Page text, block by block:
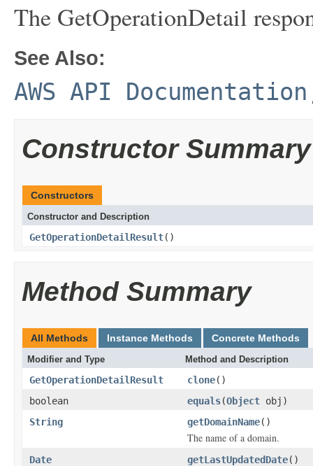
The GetOperationDetail
See Also:
AWS API Documentation
Constructor Summary
Constructors
Constructor and Description
GetOperationDetailResult()
Method Summary
All Methods Instance Methods Concrete Methods
Modifier and Type Method and Description
GetOperationDetailResult clone()
boolean
equals(Object obj)
String
getDomainName()
The name of a domain.
Date getLastUpdatedDate()